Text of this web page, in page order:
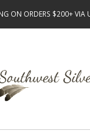
ON ORDERS $200+